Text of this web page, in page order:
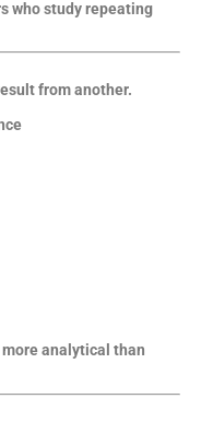
who study repeating
from another.
analytical than